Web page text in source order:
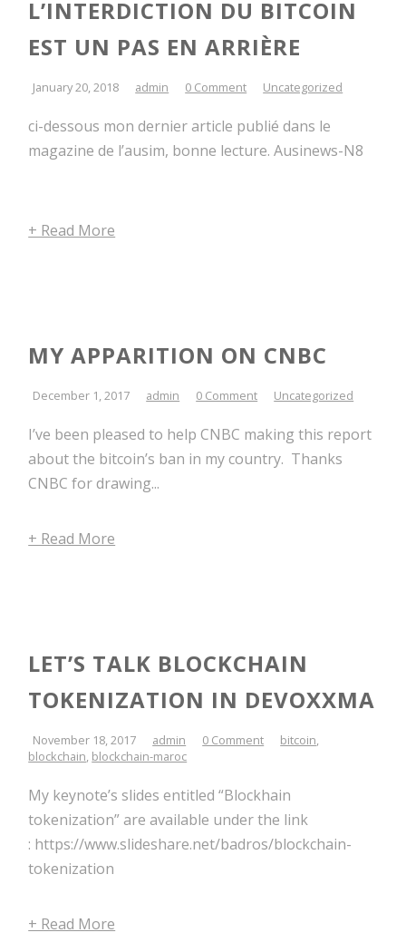
L’INTERDICTION DU BITCOIN
EST UN PAS EN ARRIÈRE
January 20, 2018 admin 0 Comment Uncategorized
ci-dessous mon dernier article publié dans le
magazine de l’ausim, bonne lecture. Ausinews-N8
+ Read More
MY APPARITION ON CNBC
December 1, 2017 admin 0 Comment Uncategorized
I’ve been pleased to help CNBC making this report
about the bitcoin’s ban in my country. Thanks
CNBC for drawing...
+ Read More
LET’S TALK BLOCKCHAIN
TOKENIZATION IN DEVOXXMA
November 18, 2017 admin 0 Comment bitcoin,
blockchain, blockchain-maroc
My keynote’s slides entitled “Blockhain
tokenization” are available under the link
: https://www.slideshare.net/badros/blockchain-
tokenization
+ Read More